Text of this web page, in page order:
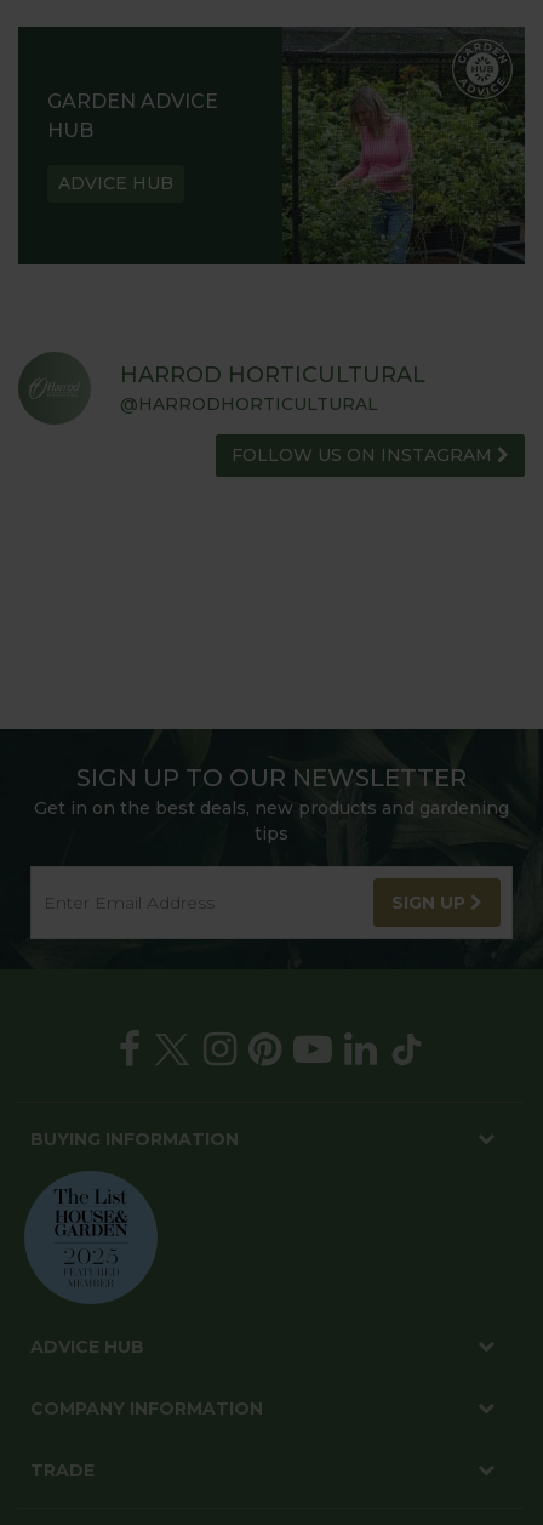
GARDEN ADVICE
HUB
ADVICE HUB
HARROD HORTICULTURAL
@HARRODHORTICULTURAL
FOLLOW US ON INSTAGRAM
SIGN UP TO OUR NEWSLETTER
Get in on the best deals, new products and gardening
tips
SIGN UP
BUYING INFORMATION
ADVICE HUB
COMPANY INFORMATION
TRADE